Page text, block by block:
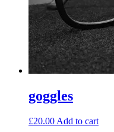
goggles
£20.00 Add to cart